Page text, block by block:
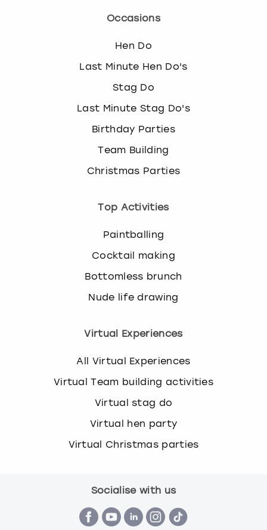
Occasions
Hen Do
Last Minute Hen Do's
Stag Do
Last Minute Stag Do's
Birthday Parties
Team Building
Christmas Parties
Top Activities
Paintballing
Cocktail making
Bottomless brunch
Nude life drawing
Virtual Experiences
All Virtual Experiences
Virtual Team building activities
Virtual stag do
Virtual hen party
Virtual Christmas parties
Socialise with us